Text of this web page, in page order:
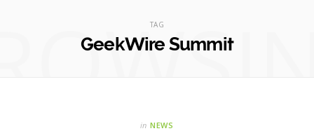
TAG
GeekWire Summit
in NEWS